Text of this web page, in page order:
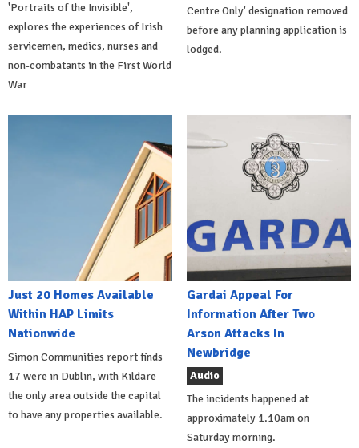
'Portraits of the Invisible',
explores the experiences of Irish
servicemen, medics, nurses and
non-combatants in the First World
War
Centre Only' designation removed
before any planning application is
lodged.
Just 20 Homes Available
Within HAP Limits
Nationwide
Simon Communities report finds
17 were in Dublin, with Kildare
the only area outside the capital
to have any properties available.
Gardai Appeal For
Information After Two
Arson Attacks In
Newbridge
Audio
The incidents happened at
approximately 1.10am on
Saturday morning.